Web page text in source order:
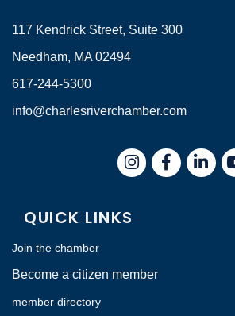
117 Kendrick Street, Suite 300
Needham, MA 02494
617-244-5300
info@charlesriverchamber.com
InstagramFacebookLinkedIn
QUICK LINKS
Join the chamber
Become a citizen member
member directory